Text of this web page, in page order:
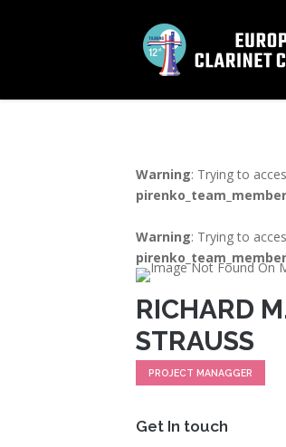
Warning: Trying to
Warning: Trying to
RICHARD
STRAUSS
PROJECT MANAGGER
Get In touch